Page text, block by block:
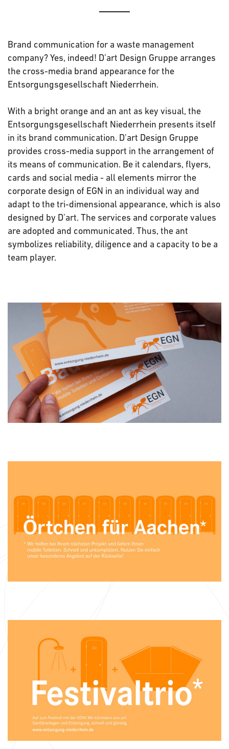
Brand communication for a waste management
company? Yes, indeed! D’art Design Gruppe arranges
the cross-media brand appearance for the
Entsorgungsgesellschaft Niederrhein.
With a bright orange and an ant as key visual, the
Entsorgungsgesellschaft Niederrhein presents itself
in its brand communication. D’art Design Gruppe
provides cross-media support in the arrangement of
its means of communication. Be it calendars, flyers,
cards and social media - all elements mirror the
corporate design of EGN in an individual way and
adapt to the tri-dimensional appearance, which is also
designed by D’art. The services and corporate values
are adopted and communicated. Thus, the ant
symbolizes reliability, diligence and a capacity to be a
team player.